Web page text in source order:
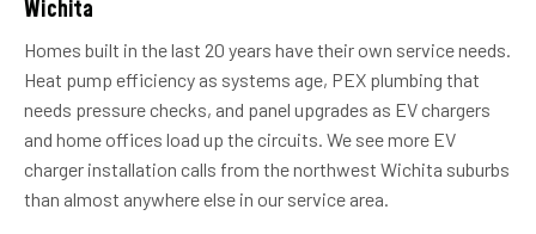
Wichita
Homes built in the last 20 years have their own service needs.
Heat pump efficiency as systems age, PEX plumbing that
needs pressure checks, and panel upgrades as EV chargers
and home offices load up the circuits. We see more EV
charger installation calls from the northwest Wichita suburbs
than almost anywhere else in our service area.